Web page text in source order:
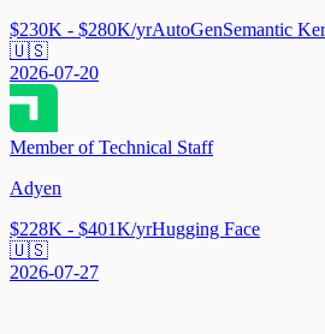
$230K - $280K/yrAutoGenSemantic
🇺🇸
2026-07-20
Member of Technical Staff
Adyen
$228K - $401K/yrHugging Face
🇺🇸
2026-07-27